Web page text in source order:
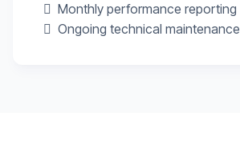
Monthly performance reporting
Ongoing technical maintenance